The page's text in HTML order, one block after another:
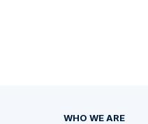
WHO WE ARE